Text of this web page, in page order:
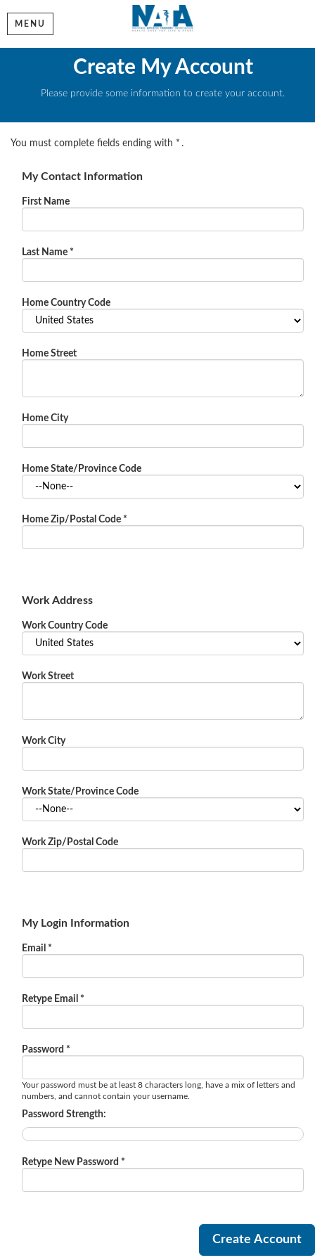
MENU
Create My Account
Please provide some information to create your account.
You must complete fields ending with * .
My Contact Information
First Name
Last Name *
Home Country Code
Home Street
Home City
Home State/Province Code
Home Zip/Postal Code *
Work Address
Work Country Code
Work Street
Work City
Work State/Province Code
Work Zip/Postal Code
My Login Information
Email *
Retype Email *
Password *
Your password must be at least 8 characters long, have a mix of letters and
numbers, and cannot contain your username.
Password Strength:
Retype New Password *